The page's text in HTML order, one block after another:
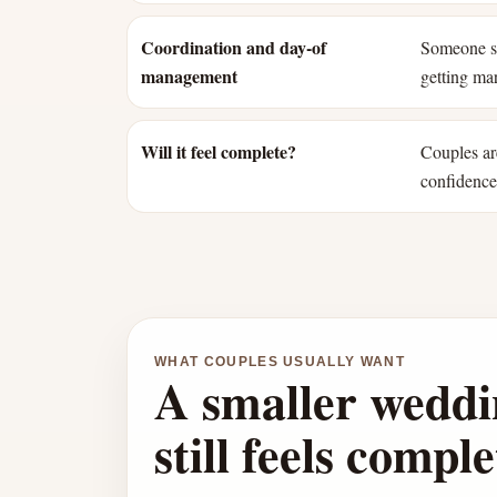
Coordination and day-of
management
Someone
getting
Will it feel complete?
Couples
WHAT COUPLES USUALLY WANT
A smaller
still feels